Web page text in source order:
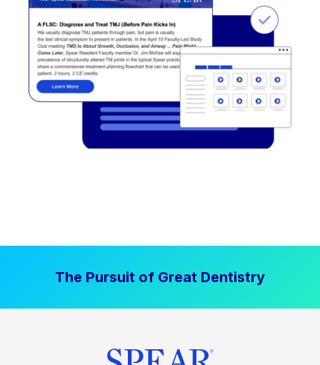
The Pursuit of Great Dentistry